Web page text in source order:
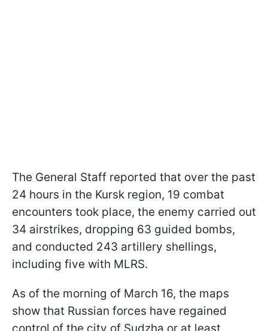
The General Staff reported that over the past
24 hours in the Kursk region, 19 combat
encounters took place, the enemy carried out
34 airstrikes, dropping 63 guided bombs,
and conducted 243 artillery shellings,
including five with MLRS.
As of the morning of March 16, the maps
show that Russian forces have regained